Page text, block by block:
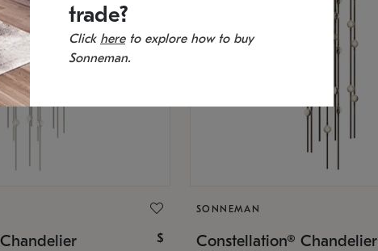
$
SONNEMAN
Constellation® Chandelier
trade?
Click hereto explore how to buy
Sonneman.